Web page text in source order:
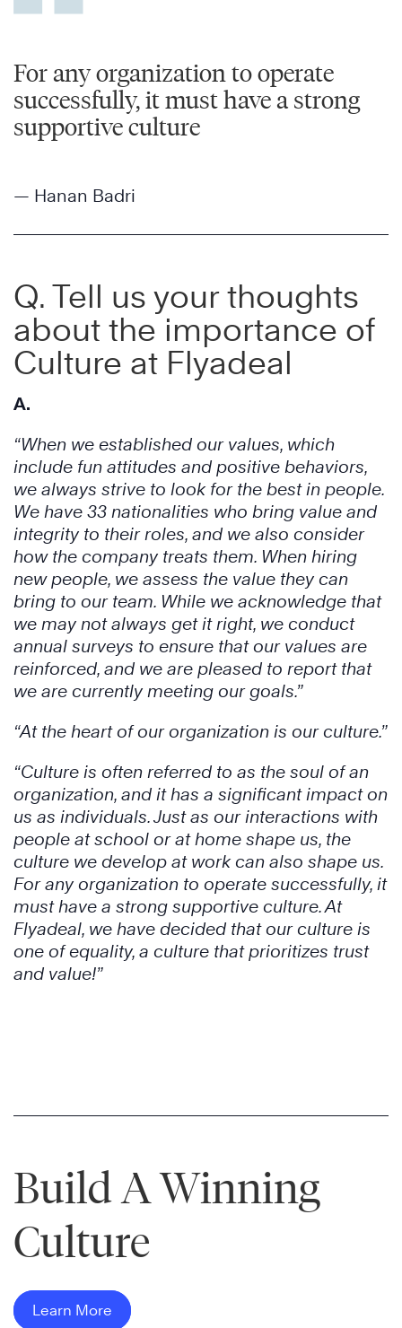
For any organization to operate
successfully, it must have a strong
supportive culture
— Hanan Badri
Q. Tell us your thoughts
about the importance of
Culture at Flyadeal
A.
“When we established our values, which
include fun attitudes and positive behaviors,
we always strive to look for the best in people.
We have 33 nationalities who bring value and
integrity to their roles, and we also consider
how the company treats them. When hiring
new people, we assess the value they can
bring to our team. While we acknowledge that
we may not always get it right, we conduct
annual surveys to ensure that our values are
reinforced, and we are pleased to report that
we are currently meeting our goals.”
“At the heart of our organization is our culture.”
“Culture is often referred to as the soul of an
organization, and it has a significant impact on
us as individuals. Just as our interactions with
people at school or at home shape us, the
culture we develop at work can also shape us.
For any organization to operate successfully, it
must have a strong supportive culture. At
Flyadeal, we have decided that our culture is
one of equality, a culture that prioritizes trust
and value!”
Build A Winning
Culture
Learn More